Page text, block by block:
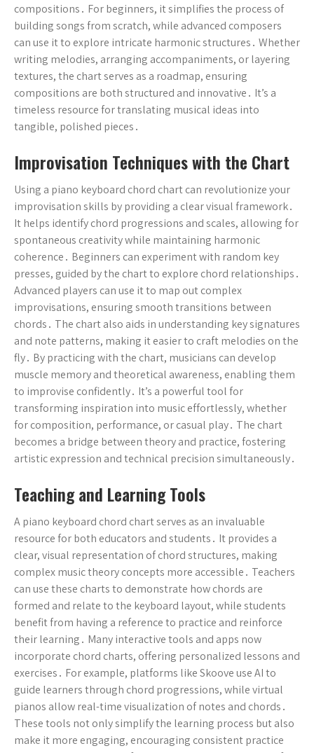
compositions․ For beginners, it simplifies the process of
building songs from scratch, while advanced composers
can use it to explore intricate harmonic structures․ Whether
writing melodies, arranging accompaniments, or layering
textures, the chart serves as a roadmap, ensuring
compositions are both structured and innovative․ It’s a
timeless resource for translating musical ideas into
tangible, polished pieces․
Improvisation Techniques with the Chart
Using a piano keyboard chord chart can revolutionize your
improvisation skills by providing a clear visual framework․
It helps identify chord progressions and scales, allowing for
spontaneous creativity while maintaining harmonic
coherence․ Beginners can experiment with random key
presses, guided by the chart to explore chord relationships․
Advanced players can use it to map out complex
improvisations, ensuring smooth transitions between
chords․ The chart also aids in understanding key signatures
and note patterns, making it easier to craft melodies on the
fly․ By practicing with the chart, musicians can develop
muscle memory and theoretical awareness, enabling them
to improvise confidently․ It’s a powerful tool for
transforming inspiration into music effortlessly, whether
for composition, performance, or casual play․ The chart
becomes a bridge between theory and practice, fostering
artistic expression and technical precision simultaneously․
Teaching and Learning Tools
A piano keyboard chord chart serves as an invaluable
resource for both educators and students․ It provides a
clear, visual representation of chord structures, making
complex music theory concepts more accessible․ Teachers
can use these charts to demonstrate how chords are
formed and relate to the keyboard layout, while students
benefit from having a reference to practice and reinforce
their learning․ Many interactive tools and apps now
incorporate chord charts, offering personalized lessons and
exercises․ For example, platforms like Skoove use AI to
guide learners through chord progressions, while virtual
pianos allow real-time visualization of notes and chords․
These tools not only simplify the learning process but also
make it more engaging, encouraging consistent practice